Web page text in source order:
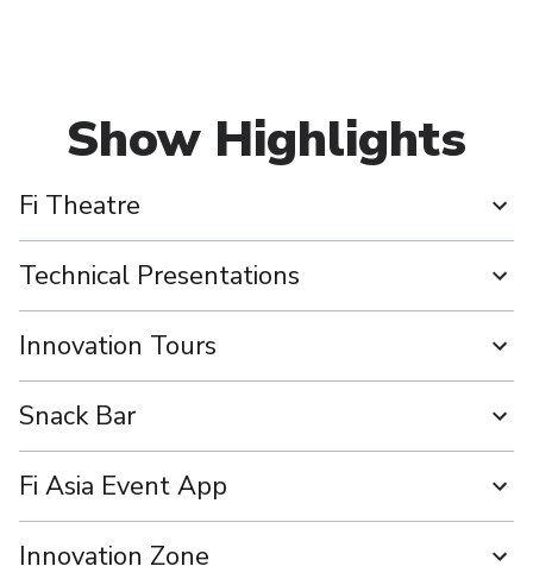
Show Highlights
Fi Theatre
Technical Presentations
Innovation Tours
Snack Bar
Fi Asia Event App
Innovation Zone